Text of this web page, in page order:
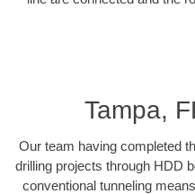
Tampa,
Our team having completed
drilling projects through HDD
conventional tunneling